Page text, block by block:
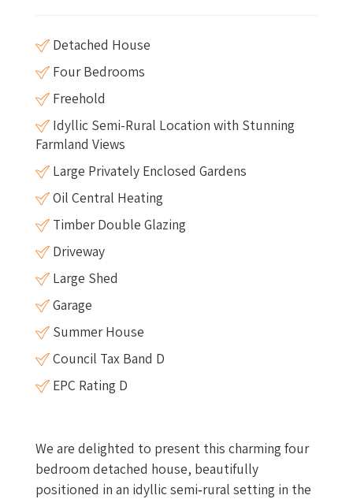
Detached House
Four Bedrooms
Freehold
Idyllic Semi-Rural Location with Stunning
Farmland Views
Large Privately Enclosed Gardens
Oil Central Heating
Timber Double Glazing
Driveway
Large Shed
Garage
Summer House
Council Tax Band D
EPC Rating D
We are delighted to present this charming four
bedroom detached house, beautifully
positioned in an idyllic semi‑rural setting in the